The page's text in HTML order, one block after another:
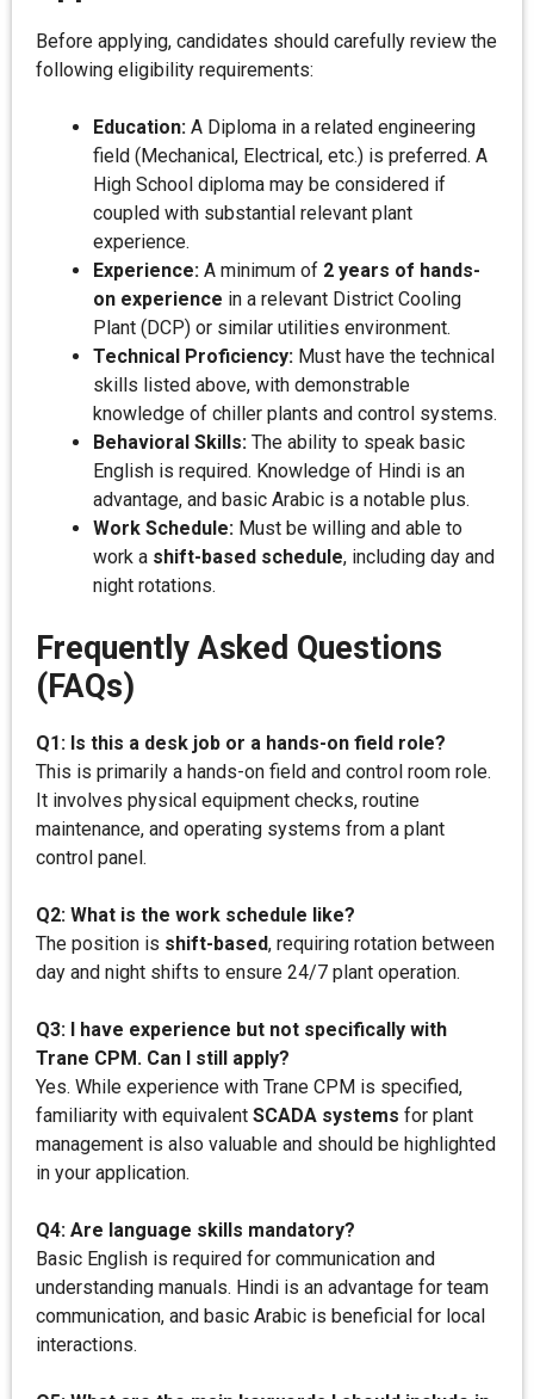
Before applying, candidates should carefully review the
following eligibility requirements:
Education: A Diploma in a related engineering
field (Mechanical, Electrical, etc.) is preferred. A
High School diploma may be considered if
coupled with substantial relevant plant
experience.
Experience: A minimum of 2 years of hands-
on experience in a relevant District Cooling
Plant (DCP) or similar utilities environment.
Technical Proficiency: Must have the technical
skills listed above, with demonstrable
knowledge of chiller plants and control systems.
Behavioral Skills: The ability to speak basic
English is required. Knowledge of Hindi is an
advantage, and basic Arabic is a notable plus.
Work Schedule: Must be willing and able to
work a shift-based schedule, including day and
night rotations.
Frequently Asked Questions
(FAQs)
Q1: Is this a desk job or a hands-on field role?
This is primarily a hands-on field and control room role.
It involves physical equipment checks, routine
maintenance, and operating systems from a plant
control panel.
Q2: What is the work schedule like?
The position is shift-based, requiring rotation between
day and night shifts to ensure 24/7 plant operation.
Q3: I have experience but not specifically with
Trane CPM. Can I still apply?
Yes. While experience with Trane CPM is specified,
familiarity with equivalent SCADA systems for plant
management is also valuable and should be highlighted
in your application.
Q4: Are language skills mandatory?
Basic English is required for communication and
understanding manuals. Hindi is an advantage for team
communication, and basic Arabic is beneficial for local
interactions.